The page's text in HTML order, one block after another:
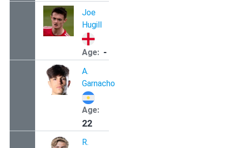
Joe
Hugill
Age: -
A.
Garnacho
Age:
22
R.